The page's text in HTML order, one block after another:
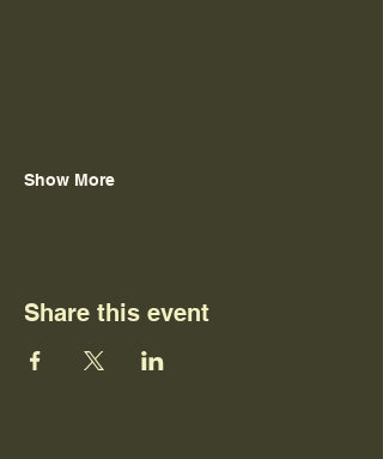
Show More
Share this event